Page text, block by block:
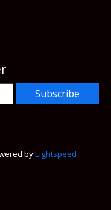
Subscribe
byLightspeed